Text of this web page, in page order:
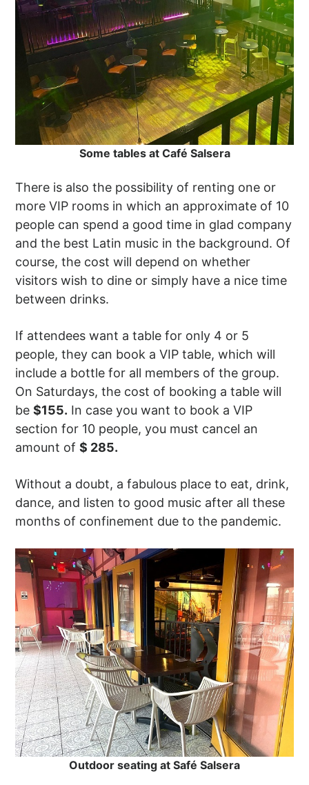
Some tables at Café Salsera
There is also the possibility of renting one or
more VIP rooms in which an approximate of 10
people can spend a good time in glad company
and the best Latin music in the background. Of
course, the cost will depend on whether
visitors wish to dine or simply have a nice time
between drinks.
If attendees want a table for only 4 or 5
people, they can book a VIP table, which will
include a bottle for all members of the group.
On Saturdays, the cost of booking a table will
be$155. In case you want to book a VIP
section for 10 people, you must cancel an
amount of$ 285.
Without a doubt, a fabulous place to eat, drink,
dance, and listen to good music after all these
months of confinement due to the pandemic.
Outdoor seating at Safé Salsera